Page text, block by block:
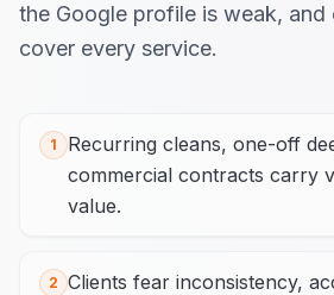
the Google profile is weak, and
cover every service.
1
Recurring cleans, one-off
commercial contracts carry
value.
2 Clients fear inconsistency,